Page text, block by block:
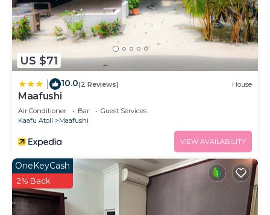
US $71
10.0(2 Reviews) House
Maafushi
Air Conditioner Bar
Guest Services
Kaafu Atoll
Maafushi
VIEW AVAILABILITY
OneKeyCash
2% Back